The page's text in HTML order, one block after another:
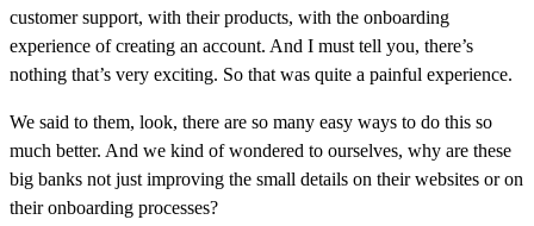
customer support, with their products, with the onboarding
experience of creating an account. And I must tell you, there’s
nothing that’s very exciting. So that was quite a painful experience.
We said to them, look, there are so many easy ways to do this so
much better. And we kind of wondered to ourselves, why are these
big banks not just improving the small details on their websites or on
their onboarding processes?